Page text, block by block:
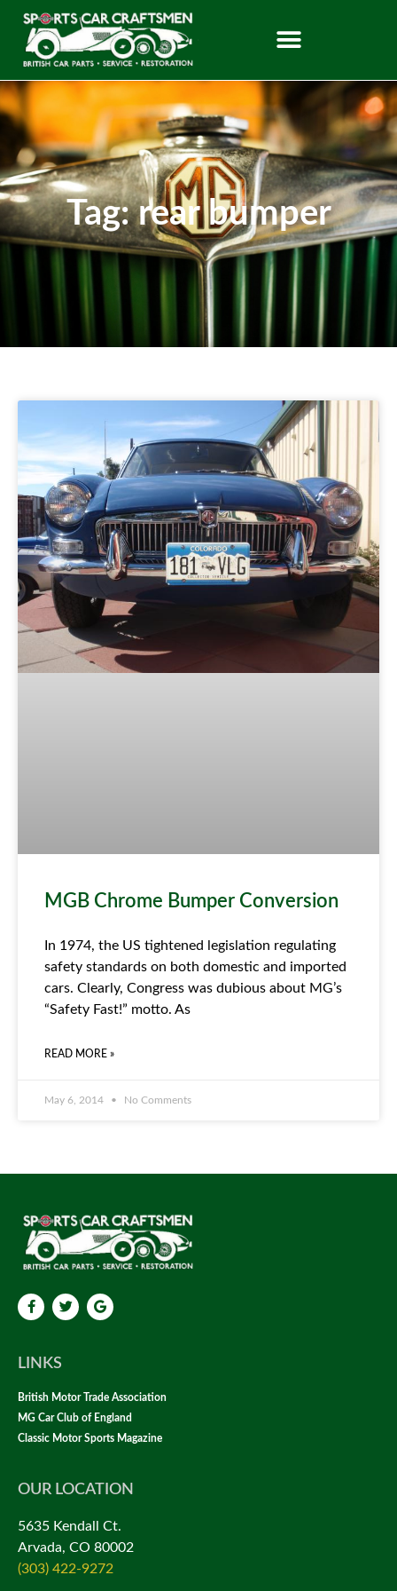
Tag: rear bumper
MGB Chrome Bumper Conversion
In 1974, the US tightened legislation regulating
safety standards on both domestic and imported
cars. Clearly, Congress was dubious about MG’s
“Safety Fast!” motto. As
READ MORE »
May 6, 2014 No Comments
LINKS
British Motor Trade Association
MG Car Club of England
Classic Motor Sports Magazine
OUR LOCATION
5635 Kendall Ct.
Arvada, CO 80002
(303) 422-9272